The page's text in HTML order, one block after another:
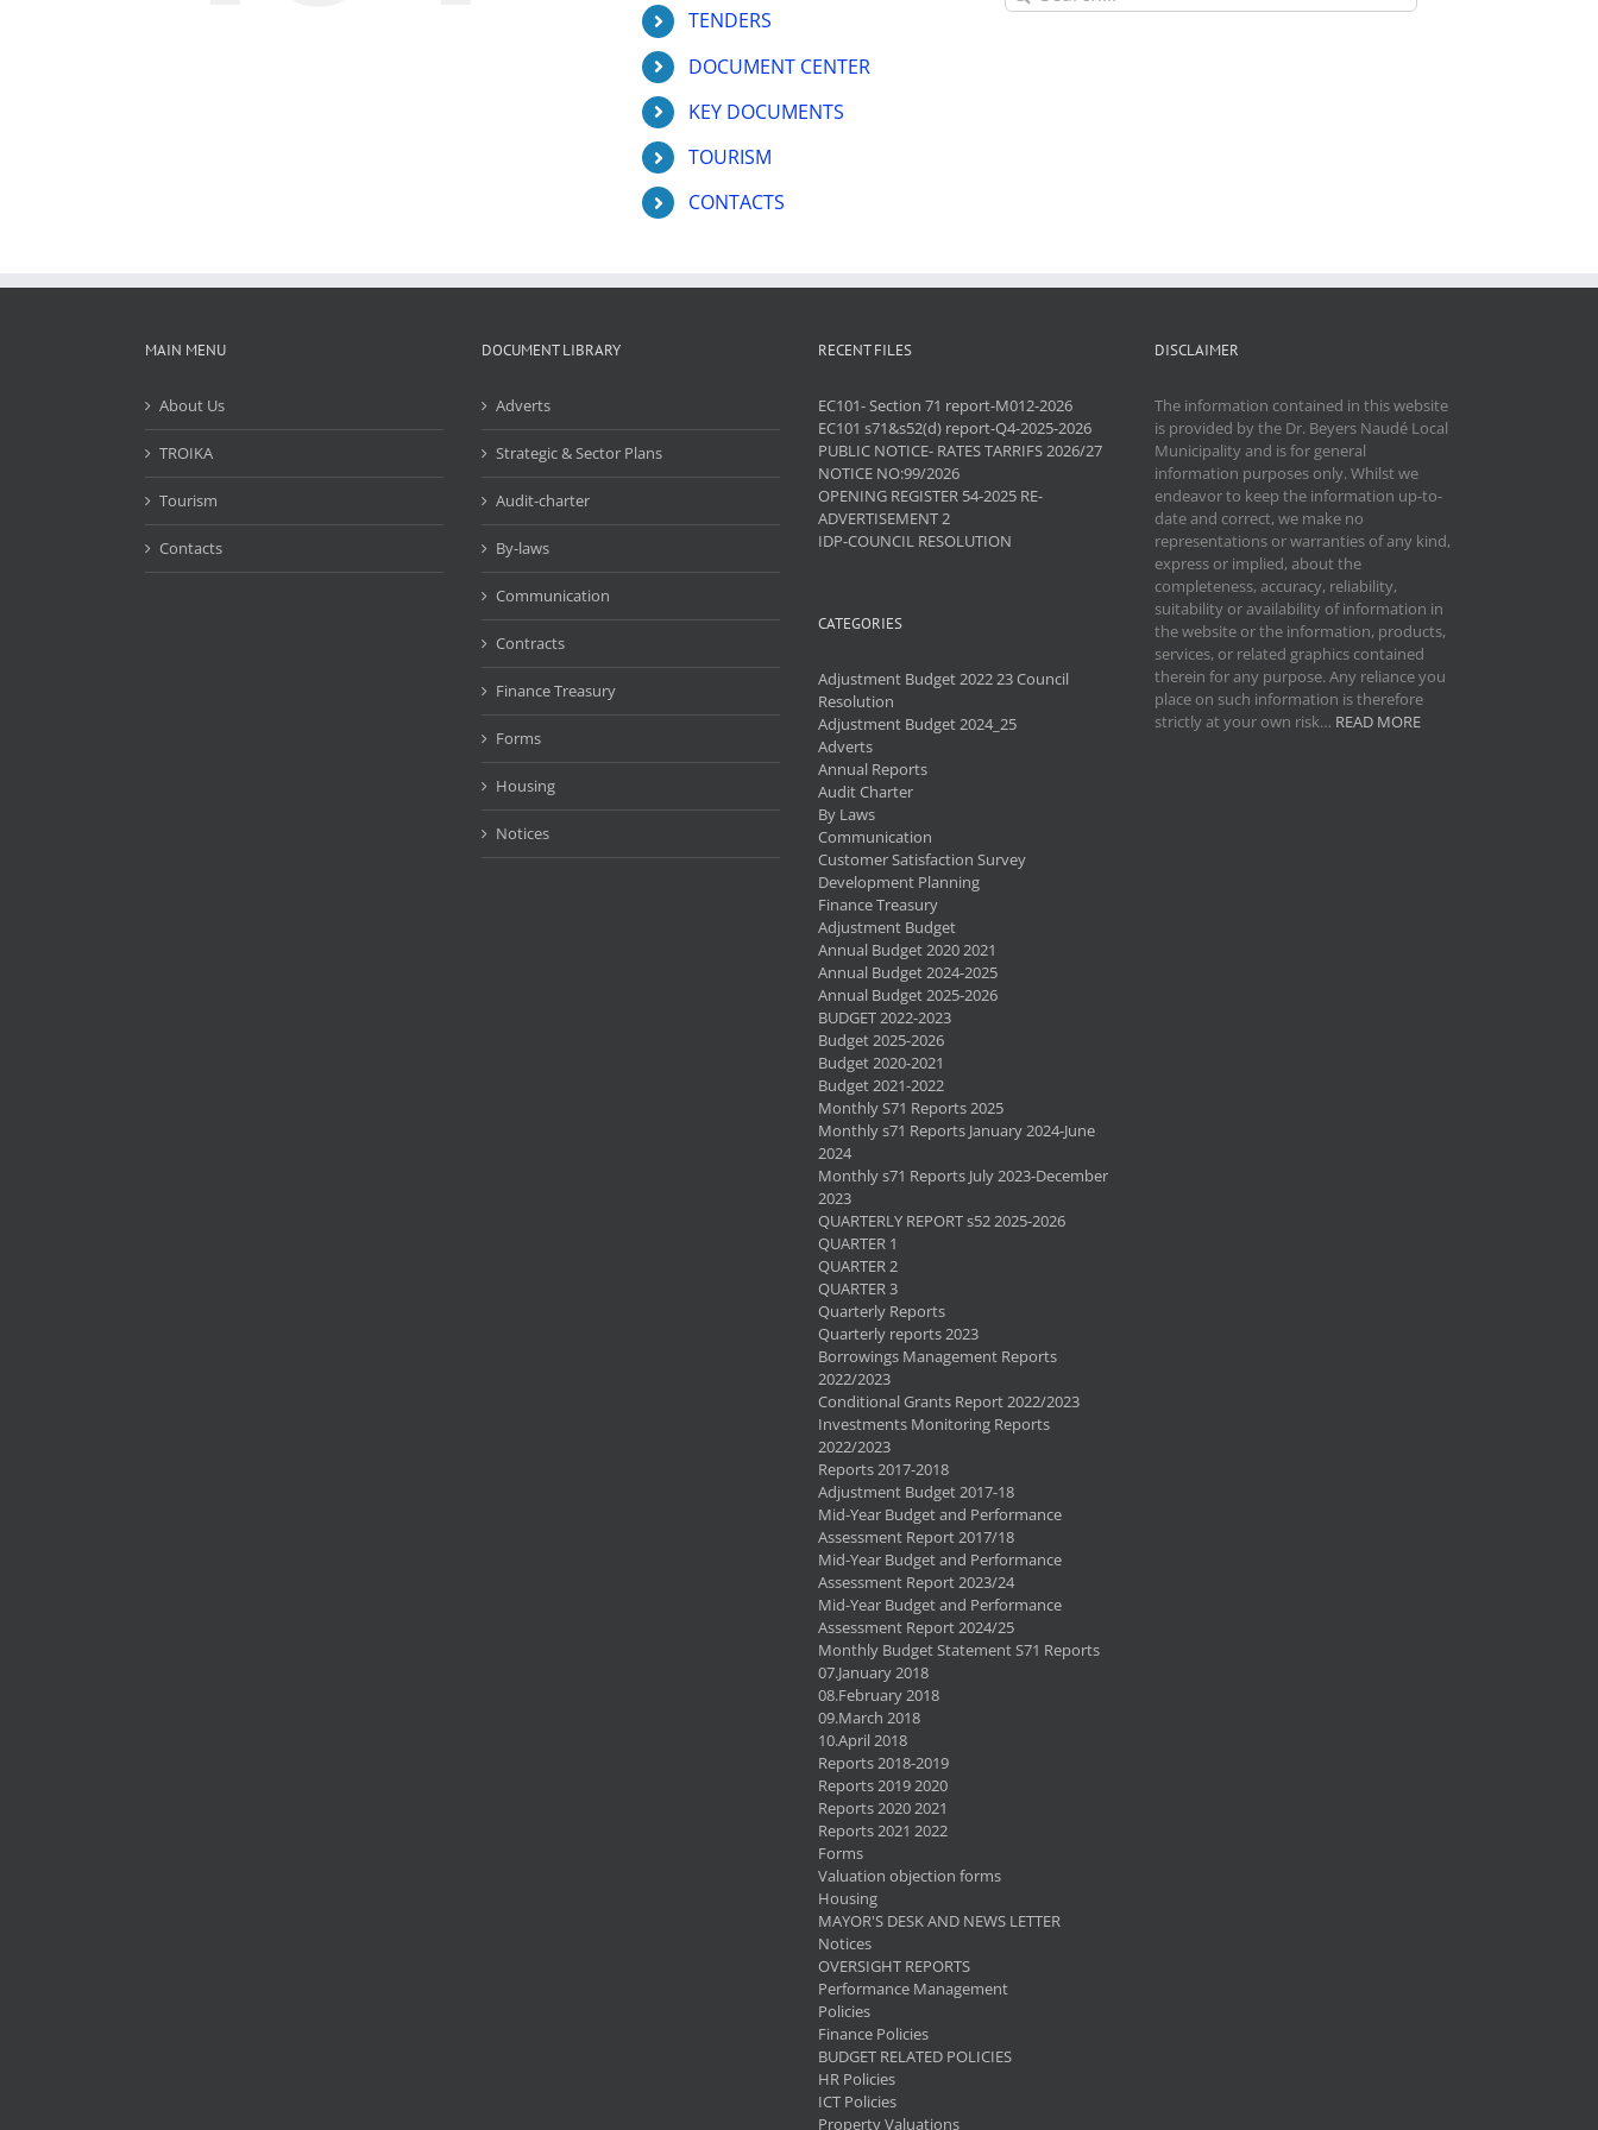
TENDERS
DOCUMENT CENTER
KEY DOCUMENTS
TOURISM
CONTACTS
for:
MAIN MENU
About Us
TROIKA
Tourism
Contacts
DOCUMENT LIBRARY
Adverts
Strategic & Sector Plans
Audit-charter
By-laws
Communication
Contracts
Finance Treasury
Forms
Housing
Notices
RECENT FILES
EC101- Section 71 report-M012-2026
EC101 s71&s52(d) report-Q4-2025-2026
PUBLIC NOTICE- RATES TARRIFS 2026/27
NOTICE NO:99/2026
OPENING REGISTER 54-2025 RE-
ADVERTISEMENT 2
IDP-COUNCIL RESOLUTION
CATEGORIES
Adjustment Budget 2022 23 Council
Resolution
Adjustment Budget 2024_25
Adverts
Annual Reports
Audit Charter
By Laws
Communication
Customer Satisfaction Survey
Development Planning
Finance Treasury
Adjustment Budget
Annual Budget 2020 2021
Annual Budget 2024-2025
Annual Budget 2025-2026
BUDGET 2022-2023
Budget 2025-2026
Budget 2020-2021
Budget 2021-2022
Monthly S71 Reports 2025
Monthly s71 Reports January 2024-June
2024
Monthly s71 Reports July 2023-December
2023
QUARTERLY REPORT s52 2025-2026
QUARTER 1
QUARTER 2
QUARTER 3
Quarterly Reports
Quarterly reports 2023
Borrowings Management Reports
2022/2023
Conditional Grants Report 2022/2023
Investments Monitoring Reports
2022/2023
Reports 2017-2018
Adjustment Budget 2017-18
Mid-Year Budget and Performance
Assessment Report 2017/18
Mid-Year Budget and Performance
Assessment Report 2023/24
Mid-Year Budget and Performance
Assessment Report 2024/25
Monthly Budget Statement S71 Reports
07.January 2018
08.February 2018
09.March 2018
10.April 2018
Reports 2018-2019
Reports 2019 2020
Reports 2020 2021
Reports 2021 2022
Forms
Valuation objection forms
Housing
MAYOR'S DESK AND NEWS LETTER
Notices
OVERSIGHT REPORTS
Performance Management
Policies
Finance Policies
BUDGET RELATED POLICIES
HR Policies
ICT Policies
Property Valuations
DISCLAIMER
The information contained in this website
is provided by the Dr. Beyers Naudé Local
Municipality and is for general
information purposes only. Whilst we
endeavor to keep the information up-to-
date and correct, we make no
representations or warranties of any kind,
express or implied, about the
completeness, accuracy, reliability,
suitability or availability of information in
the website or the information, products,
services, or related graphics contained
therein for any purpose. Any reliance you
place on such information is therefore
strictly at your own risk… READ MORE